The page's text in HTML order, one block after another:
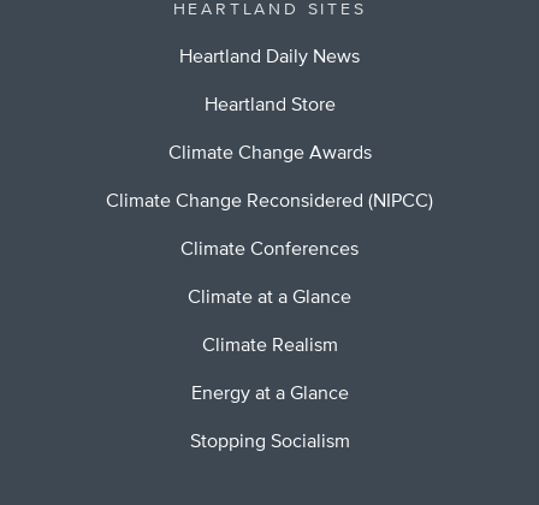
HEARTLAND SITES
Heartland Daily News
Heartland Store
Climate Change Awards
Climate Change Reconsidered (NIPCC)
Climate Conferences
Climate at a Glance
Climate Realism
Energy at a Glance
Stopping Socialism